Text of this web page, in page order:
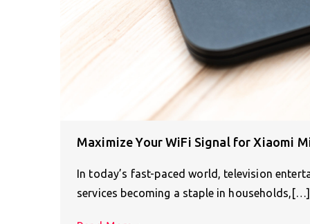
Maximize Your WiFi Signal for Xiaomi
In today’s fast-paced world, television
services becoming a staple in households,[…]